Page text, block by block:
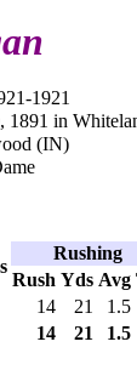
1921
1891 in
(IN)
Rushing
Rush Yds Avg
14 21
1.5
14 21 1.5